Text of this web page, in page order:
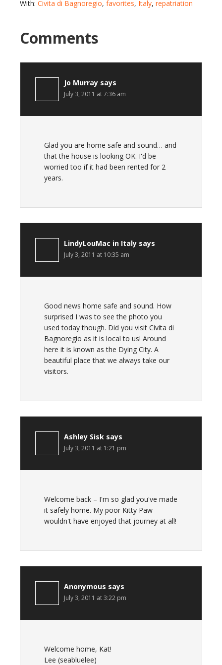
With: Civita di Bagnoregio, favorites, Italy, repatriation
Comments
Jo Murray says
July 3, 2011 at 7:36 am
Glad you are home safe and sound… and
that the house is looking OK. I'd be
worried too if it had been rented for 2
years.
LindyLouMac in Italy says
July 3, 2011 at 10:35 am
Good news home safe and sound. How
surprised I was to see the photo you
used today though. Did you visit Civita di
Bagnoregio as it is local to us! Around
here it is known as the Dying City. A
beautiful place that we always take our
visitors.
Ashley Sisk says
July 3, 2011 at 1:21 pm
Welcome back – I'm so glad you've made
it safely home. My poor Kitty Paw
wouldn't have enjoyed that journey at all!
Anonymous says
July 3, 2011 at 3:22 pm
Welcome home, Kat!
Lee (seabluelee)